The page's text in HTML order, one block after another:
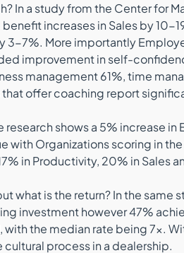
In a study from the Center for
increases in Sales by 10-
3-7%. More importantly
improvement in self-
management 61%, time
offer coaching report
research shows a 5% increase
with Organizations scoring in
in Productivity, 20% in Sales
what is the return? In the
investment however 47%
with the median rate being 7x.
process in a dealership.